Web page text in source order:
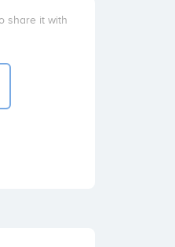
share it with